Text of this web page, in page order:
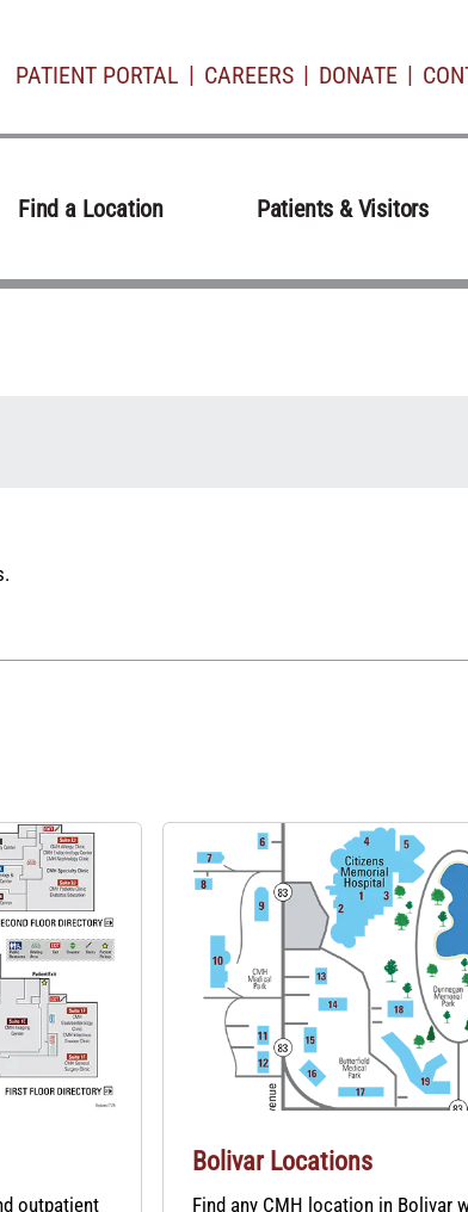
PATIENT PORTAL CAREERS DONATE
Find a Location Patients & Visitors
outpatient
Bolivar Locations
Find any CMH location in Bolivar